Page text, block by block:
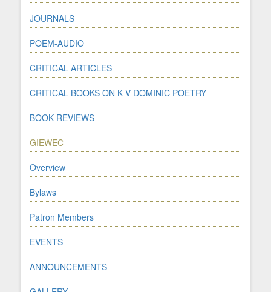
JOURNALS
POEM-AUDIO
CRITICAL ARTICLES
CRITICAL BOOKS ON K V DOMINIC POETRY
BOOK REVIEWS
GIEWEC
Overview
Bylaws
Patron Members
EVENTS
ANNOUNCEMENTS